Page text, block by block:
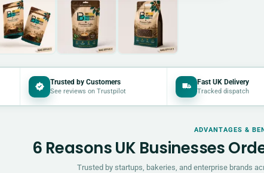
Trusted by Customers
See reviews on Trustpilot
Fast UK Delivery
Tracked dispatch
ADVANTAGES &
6 Reasons UK Businesses
Trusted by startups, bakeries, and enterprise brands